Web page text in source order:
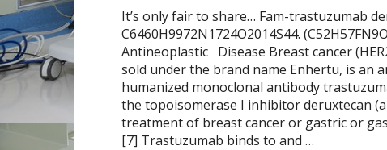
It’s only fair to share… Fam-trastuzumab
C6460H9972N1724O2014S44.
Antineoplastic Disease Breast cancer
sold under the brand name Enhertu, is an
humanized monoclonal antibody
the topoisomerase I inhibitor deruxtecan
treatment of breast cancer or gastric or
[7] Trastuzumab binds to and …